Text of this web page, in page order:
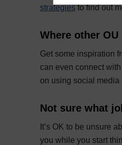
strategiesto find out
Where other
Get some inspiration
can even connect
on using social media
Not sure what
It’s OK to be unsure
you while you start